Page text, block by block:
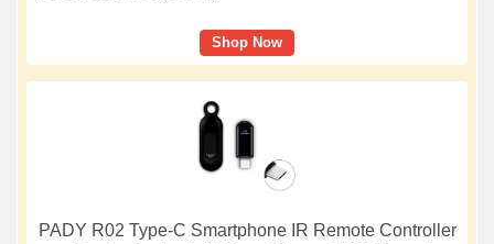
Shop Now
PADY R02 Type-C Smartphone IR Remote Controller